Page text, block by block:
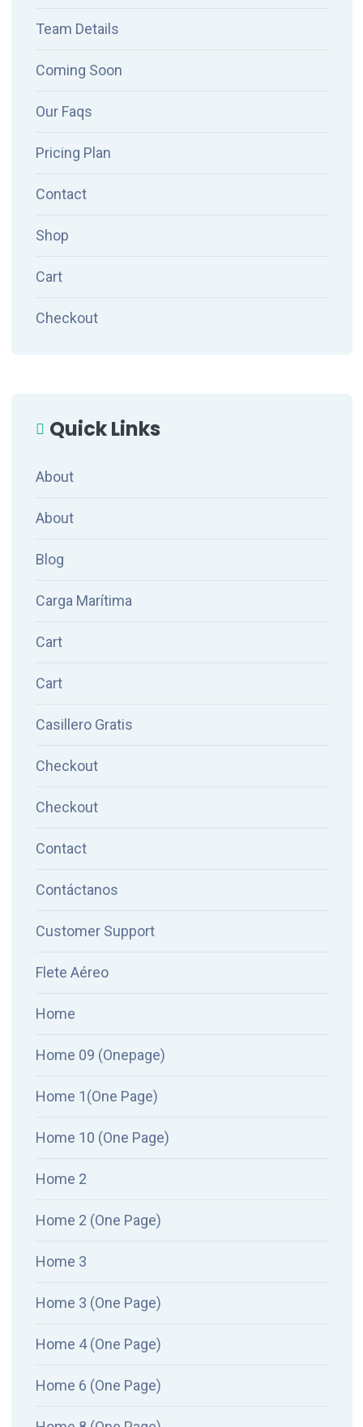
Team Details
Coming Soon
Our Faqs
Pricing Plan
Contact
Shop
Cart
Checkout
Quick Links
About
About
Blog
Carga Marítima
Cart
Cart
Casillero Gratis
Checkout
Checkout
Contact
Contáctanos
Customer Support
Flete Aéreo
Home
Home 09 (Onepage)
Home 1(One Page)
Home 10 (One Page)
Home 2
Home 2 (One Page)
Home 3
Home 3 (One Page)
Home 4 (One Page)
Home 6 (One Page)